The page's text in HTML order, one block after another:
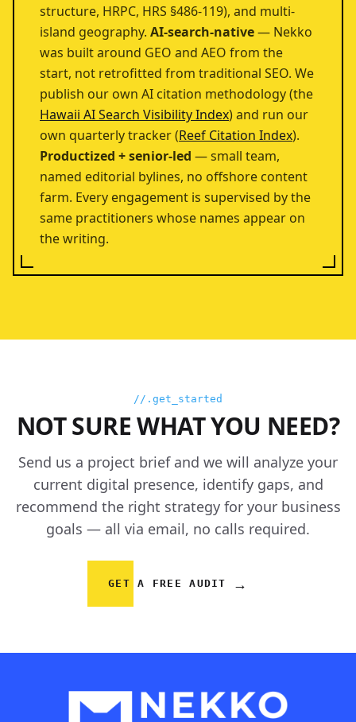
structure, HRPC, HRS §486-119), and multi-
island geography. AI-search-native— Nekko
was built around GEO and AEO from the
start, not retrofitted from traditional SEO. We
publish our own AI citation methodology (the
Hawaii AI Search Visibility Index) and run our
own quarterly tracker (Reef Citation Index).
Productized + senior-led — small team,
named editorial bylines, no offshore content
farm. Every engagement is supervised by the
same practitioners whose names appear on
the writing.
//.get_started
NOT SURE WHAT YOU NEED?
Send us a project brief and we will analyze your
current digital presence, identify gaps, and
recommend the right strategy for your business
goals — all via email, no calls required.
GET A FREE AUDIT →